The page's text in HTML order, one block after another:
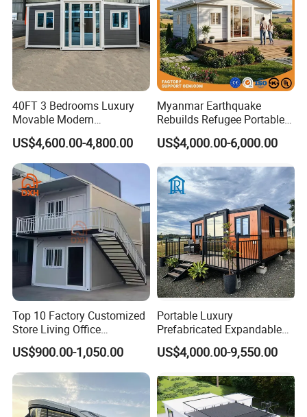
40FT 3 Bedrooms Luxury
Movable Modern
Expandable Container
House with Full Bathroom
US$4,600.00-4,800.00
Myanmar Earthquake
Rebuilds Refugee Portable
Prefab Container House
Expandable Prefabricated
US$4,000.00-6,000.00
Top 10 Factory Customized
Store Living Office
Prefabricated Warehouse
20FT Suzhou Storeroom
Airbnb Flat Pack Camping
School Classroom
Container House
US$900.00-1,050.00
Portable Luxury
Prefabricated Expandable
Container Mobile Home
US$4,000.00-9,550.00